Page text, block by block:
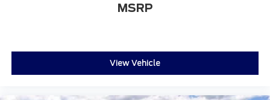
MSRP
View Vehicle